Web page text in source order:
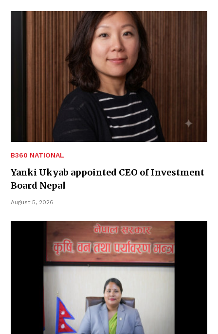
B360 NATIONAL
Yanki Ukyab appointed CEO of Investment
Board Nepal
August 5, 2026